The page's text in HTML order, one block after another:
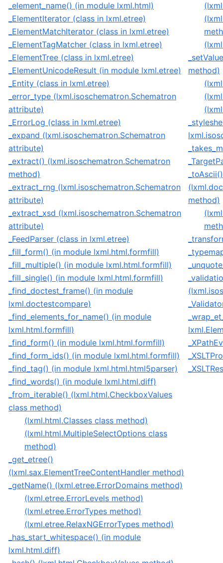
_element_name() (in module lxml.html)
_ElementIterator (class in lxml.etree)
_ElementMatchIterator (class in lxml.etree)
_ElementTagMatcher (class in lxml.etree)
_ElementTree (class in lxml.etree)
_ElementUnicodeResult (in module lxml.etree)
_Entity (class in lxml.etree)
_error_type (lxml.isoschematron.Schematron
attribute)
_ErrorLog (class in lxml.etree)
_expand (lxml.isoschematron.Schematron
attribute)
_extract() (lxml.isoschematron.Schematron
method)
_extract_rng (lxml.isoschematron.Schematron
attribute)
_extract_xsd (lxml.isoschematron.Schematron
attribute)
_FeedParser (class in lxml.etree)
_fill_form() (in module lxml.html.formfill)
_fill_multiple() (in module lxml.html.formfill)
_fill_single() (in module lxml.html.formfill)
_find_doctest_frame() (in module
lxml.doctestcompare)
_find_elements_for_name() (in module
lxml.html.formfill)
_find_form() (in module lxml.html.formfill)
_find_form_ids() (in module lxml.html.formfill)
_find_tag() (in module lxml.html.html5parser)
_find_words() (in module lxml.html.diff)
_from_iterable() (lxml.html.CheckboxValues
class method)
(lxml.html.Classes class method)
(lxml.html.MultipleSelectOptions class
method)
_get_etree()
(lxml.sax.ElementTreeContentHandler method)
_getName() (lxml.etree.ErrorDomains method)
(lxml.etree.ErrorLevels method)
(lxml.etree.ErrorTypes method)
(lxml.etree.RelaxNGErrorTypes method)
_has_start_whitespace() (in module
lxml.html.diff)
method)
_toAscii()
method)